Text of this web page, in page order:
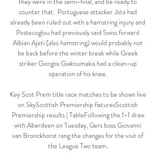
counter that.  Portuguese attacker Jota had
already been ruled out with a hamstring injury and
Postecoglou had previously said Swiss forward
Albian Ajeti (also hamstring) would probably not
be back before the winter break while Greek
striker Giorgos Giakoumakis had a clean-up
operation of his knee.
Key Scot Prem title race matches to be shown live
on SkyScottish Premiership fixturesScottish
Premiership results | TableFollowing the 1-1 draw
with Aberdeen on Tuesday, Gers boss Giovanni
van Bronckhorst rang the changes for the visit of
the League Two team.